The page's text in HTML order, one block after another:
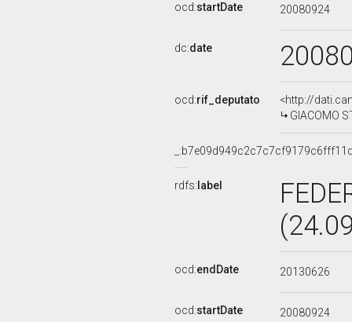
ocd:startDate 20080924
dc:date
ocd:rif_deputato
<http://
GIACOMO
rdfs: label
ocd:endDate 20130626
ocd:startDate 20080924